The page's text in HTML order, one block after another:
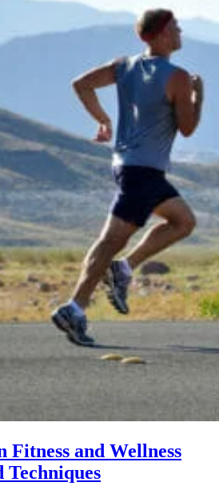
and Wellness